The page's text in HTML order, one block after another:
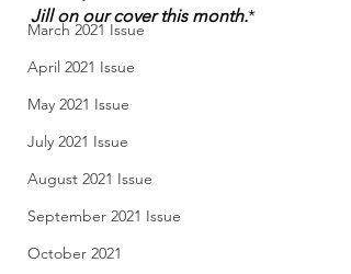
March 2021 Issue
April 2021 Issue
May 2021 Issue
July 2021 Issue
August 2021 Issue
September 2021 Issue
October 2021
Jill on our cover this month.*